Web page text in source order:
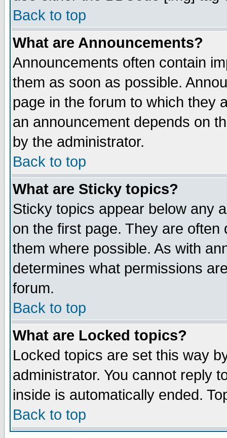
Back to top
What are Announcements?
Announcements often contain
them as soon as possible.
page in the forum to which they
an announcement depends on
by the administrator.
Back to top
What are Sticky topics?
Sticky topics appear below any
on the first page. They are
them where possible. As with
determines what permissions
forum.
Back to top
What are Locked topics?
Locked topics are set this way
administrator. You cannot reply
inside is automatically ended.
Back to top